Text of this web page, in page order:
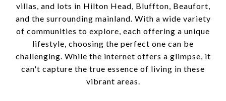
villas, and lots in Hilton Head, Bluffton, Beaufort,
and the surrounding mainland. With a wide variety
of communities to explore, each offering a unique
lifestyle, choosing the perfect one can be
challenging. While the internet offers a glimpse, it
can't capture the true essence of living in these
vibrant areas.